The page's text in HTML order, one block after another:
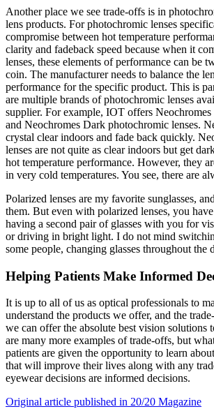
Another place we see trade-offs is in
lens products. For photochromic lenses
compromise between hot temperature
clarity and fadeback speed because when it
lenses, these elements of performance can be
coin. The manufacturer needs to balance the
performance for the specific product. This is
are multiple brands of photochromic lenses
supplier. For example, IOT offers
and Neochromes Dark photochromic lenses.
crystal clear indoors and fade back quickly.
lenses are not quite as clear indoors but get
hot temperature performance. However, they
in very cold temperatures. You see, there are
Polarized lenses are my favorite sunglasses,
them. But even with polarized lenses, you
having a second pair of glasses with you for
or driving in bright light. I do not mind
some people, changing glasses throughout the
Helping Patients Make Informed
It is up to all of us as optical professionals to
understand the products we offer, and the
we can offer the absolute best vision solutions
are many more examples of trade-offs, but
patients are given the opportunity to learn
that will improve their lives along with any
eyewear decisions are informed decisions.
Original article published in 20/20 Magazine